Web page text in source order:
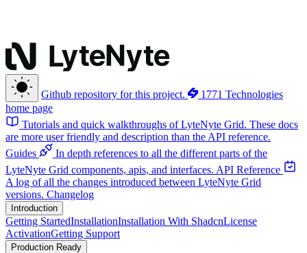
Github repository for this project.
1771 Technologies
home page
Tutorials and quick walkthroughs of LyteNyte Grid. These docs
are more user friendly and description than the API reference.
Guides
In depth references to all the different parts of the
LyteNyte Grid components, apis, and interfaces. API Reference
A log of all the changes introduced between LyteNyte Grid
versions. Changelog
Introduction
Getting StartedInstallationInstallation With ShadcnLicense
ActivationGetting Support
Production Ready